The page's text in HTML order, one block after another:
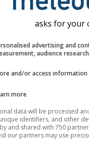
Hărți
asks for your
advertising and
audience
and/or access information
more
data will be processed
identifiers, and other
and shared with 750
our partners may use